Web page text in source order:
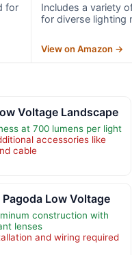
for
Includes a variety
for diverse lighting
View on Amazon →
Voltage Landscape
at 700 lumens per light
accessories like
cable
Low Voltage
construction with
lenses
and wiring required